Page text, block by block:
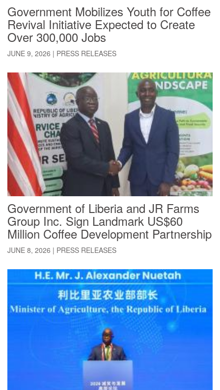
Government Mobilizes Youth for Coffee
Revival Initiative Expected to Create
Over 300,000 Jobs
JUNE 9, 2026 | PRESS RELEASES
Government of Liberia and JR Farms
Group Inc. Sign Landmark US$60
Million Coffee Development Partnership
JUNE 8, 2026 | PRESS RELEASES